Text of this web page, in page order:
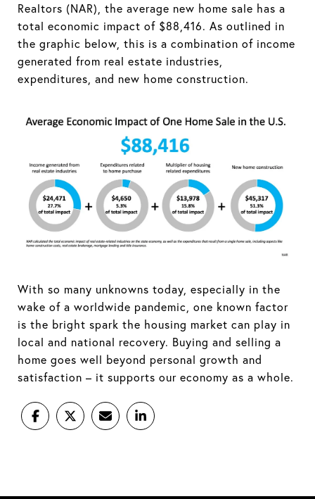
Realtors (NAR), the average new home sale has a
total economic impact of $88,416. As outlined in
the graphic below, this is a combination of income
generated from real estate industries,
expenditures, and new home construction.
With so many unknowns today, especially in the
wake of a worldwide pandemic, one known factor
is the bright spark the housing market can play in
local and national recovery. Buying and selling a
home goes well beyond personal growth and
satisfaction – it supports our economy as a whole.